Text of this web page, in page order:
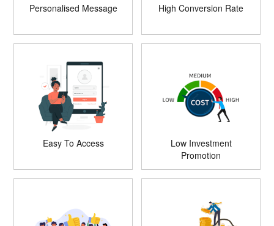
Personalised Message High Conversion Rate
Easy To Access
Low Investment
Promotion